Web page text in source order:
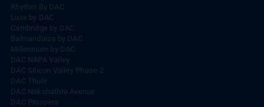
Rhythm By DAC
Luxe by DAC
Cambridge by DAC
Balmandaisa by DAC
Millennium by DAC
DAC NAPA Valley
DAC Silicon Valley Phase-2
DAC Thulir
DAC Nakshathra Avenue
DAC Prospera